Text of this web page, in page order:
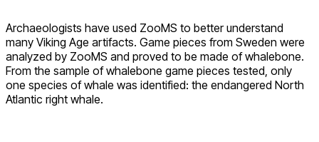
Archaeologists have used ZooMS to better understand
many Viking Age artifacts. Game pieces from Sweden were
analyzed by ZooMS and proved to be made of whalebone.
From the sample of whalebone game pieces tested, only
one species of whale was identified: the endangered North
Atlantic right whale.